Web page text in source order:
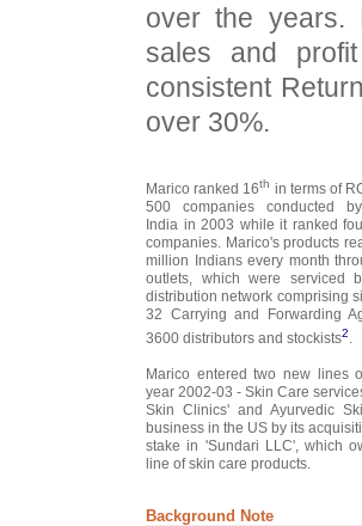
over the years.
sales and
consistent
over 30%.
Marico ranked 16th in terms of
500 companies conducted by
India in 2003 while it ranked
companies. Marico's products
million Indians every month
outlets, which were serviced
distribution network comprising
32 Carrying and Forwarding
3600 distributors and stockists2
Marico entered two new lines
year 2002-03 - Skin Care
Skin Clinics' and Ayurvedic
business in the US by its
stake in 'Sundari LLC', which
line of skin care products.
Background Note